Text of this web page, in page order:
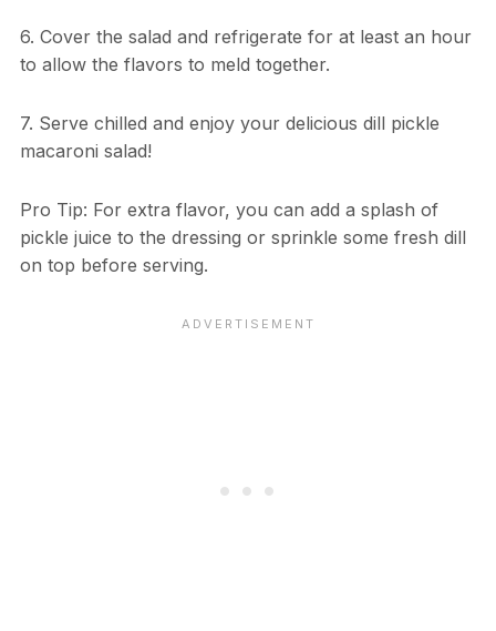
6. Cover the salad and refrigerate for at least an hour
to allow the flavors to meld together.
7. Serve chilled and enjoy your delicious dill pickle
macaroni salad!
Pro Tip: For extra flavor, you can add a splash of
pickle juice to the dressing or sprinkle some fresh dill
on top before serving.